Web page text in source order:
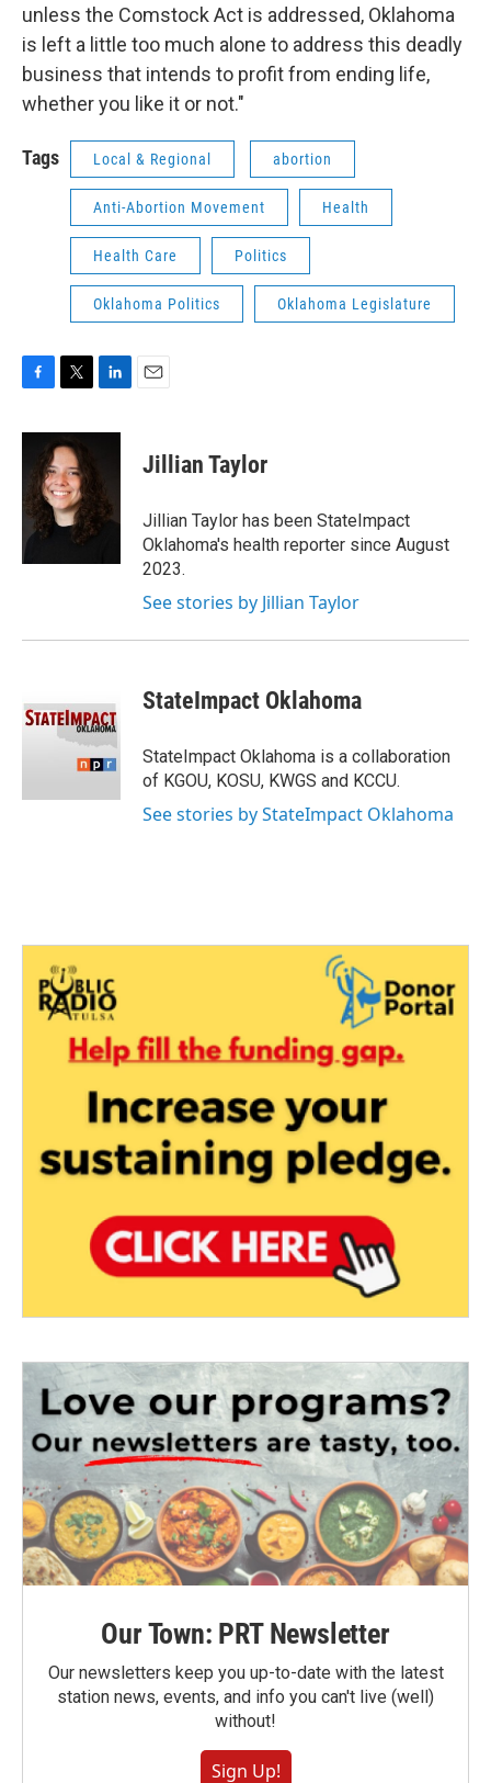
unless the Comstock Act is addressed, Oklahoma
is left a little too much alone to address this deadly
business that intends to profit from ending life,
whether you like it or not."
Tags Local & Regional abortion
Anti-Abortion Movement Health
Health Care Politics
Oklahoma Politics Oklahoma Legislature
c
o
o
k
i
t
t
e
r
n
d
I
Jillian Taylor
Jillian Taylor has been StateImpact
Oklahoma's health reporter since August
2023.
See stories by Jillian Taylor
StateImpact Oklahoma
StateImpact Oklahoma is a collaboration
of KGOU, KOSU, KWGS and KCCU.
See stories by StateImpact Oklahoma
Our Town: PRT Newsletter
Our newsletters keep you up-to-date with the latest
station news, events, and info you can't live (well)
without!
Sign Up!